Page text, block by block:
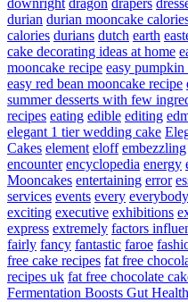
downright dragon drapers
durian durian mooncake
calories durians dutch earth
cake decorating ideas at home
mooncake recipe easy pumpkin
easy red bean mooncake recipe
summer desserts with few
recipes eating edible editing
elegant 1 tier wedding cake
Cakes element eloff embezzling
encounter encyclopedia energy
Mooncakes entertaining error
services events every
exciting executive exhibitions
express extremely factors
fairly fancy fantastic faroe
free cake recipes fat free
recipes uk fat free chocolate
Fermentation Boosts Gut